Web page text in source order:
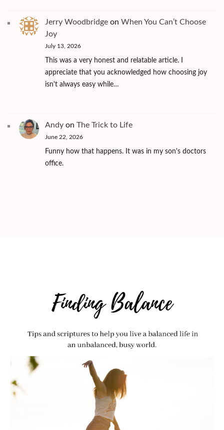
Jerry Woodbridge on When You Can’t Choose
Joy
July 13, 2026
This was a very honest and relatable article. I
appreciate that you acknowledged how choosing joy
isn't always easy while…
Andy on The Trick to Life
June 22, 2026
Funny how that happens. It was in my son's doctors
office.